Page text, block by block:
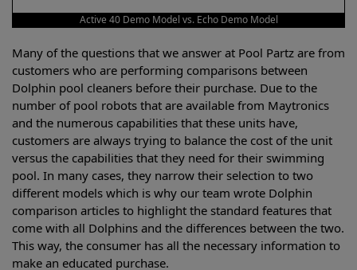
Active 40 Demo Model vs. Echo Demo Model
Many of the questions that we answer at Pool Partz are from
customers who are performing comparisons between
Dolphin pool cleaners before their purchase. Due to the
number of pool robots that are available from Maytronics
and the numerous capabilities that these units have,
customers are always trying to balance the cost of the unit
versus the capabilities that they need for their swimming
pool. In many cases, they narrow their selection to two
different models which is why our team wrote Dolphin
comparison articles to highlight the standard features that
come with all Dolphins and the differences between the two.
This way, the consumer has all the necessary information to
make an educated purchase.